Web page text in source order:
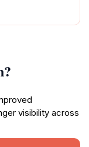
visibility across